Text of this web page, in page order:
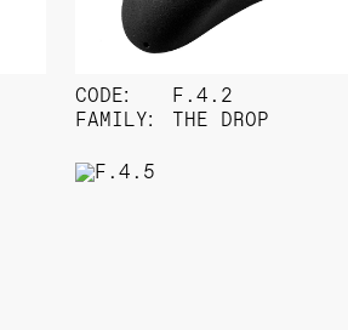
CODE:
FAMILY:
F.4.2
THE DROP